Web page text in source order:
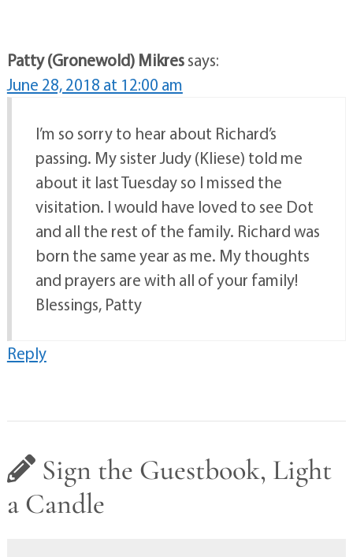
Patty (Gronewold) Mikressays:
June 28, 2018 at 12:00 am
I’m so sorry to hear about Richard’s
passing. My sister Judy (Kliese) told me
about it last Tuesday so I missed the
visitation. I would have loved to see Dot
and all the rest of the family. Richard was
born the same year as me. My thoughts
and prayers are with all of your family!
Blessings, Patty
Reply
Sign the Guestbook, Light
a Candle